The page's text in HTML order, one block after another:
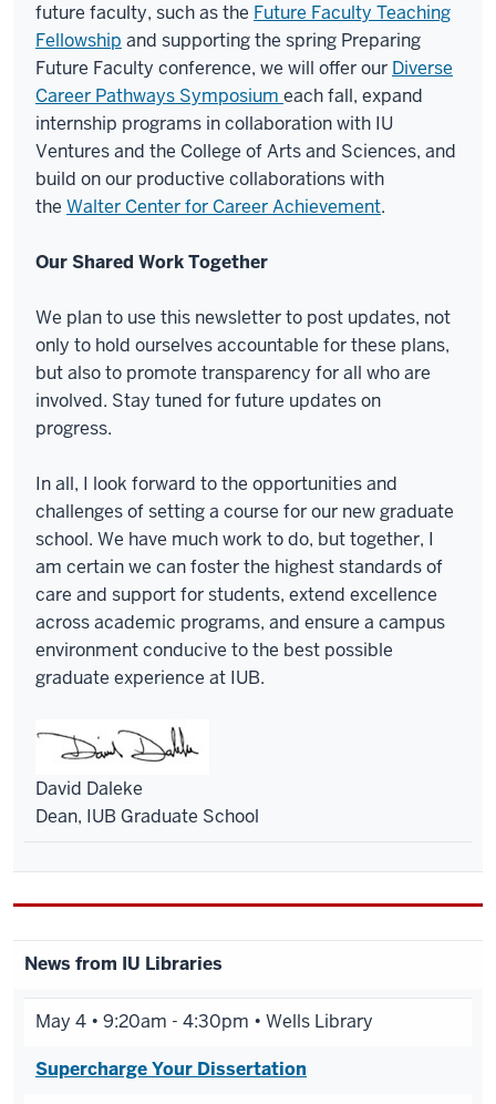
future faculty, such as the Future Faculty Teaching
Fellowship and supporting the spring Preparing
Future Faculty conference, we will offer our Diverse
Career Pathways Symposium each fall, expand
internship programs in collaboration with IU
Ventures and the College of Arts and Sciences, and
build on our productive collaborations with
the Walter Center for Career Achievement.
Our Shared Work Together
We plan to use this newsletter to post updates, not
only to hold ourselves accountable for these plans,
but also to promote transparency for all who are
involved. Stay tuned for future updates on
progress.
In all, I look forward to the opportunities and
challenges of setting a course for our new graduate
school. We have much work to do, but together, I
am certain we can foster the highest standards of
care and support for students, extend excellence
across academic programs, and ensure a campus
environment conducive to the best possible
graduate experience at IUB.
David Daleke
Dean, IUB Graduate School
News from IU Libraries
May 4 • 9:20am - 4:30pm • Wells Library
Supercharge Your Dissertation